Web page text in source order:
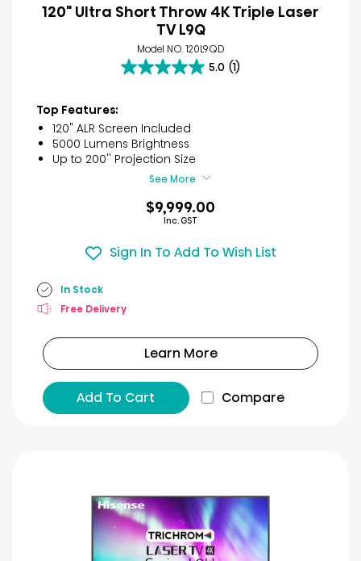
120" Ultra Short Throw 4K Triple Laser
TV L9Q
Model NO. 120L9QD
5.0 (1)
5.0
5
stars.
1
review
Top Features:
120" ALR Screen Included
5000 Lumens Brightness
Up to 200'' Projection Size
See More
$9,999.00
Inc. GST
Sign In To Add To Wish List
In Stock
Free Delivery
Learn More
Add To Cart Compare